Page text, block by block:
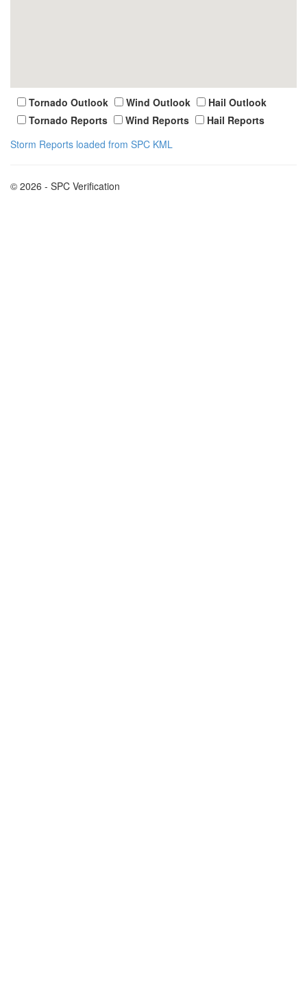
Tornado Outlook Wind Outlook
Hail Outlook
Tornado Reports
Wind Reports
Hail Reports
Storm Reports loaded from SPC KML
© 2026 - SPC Verification